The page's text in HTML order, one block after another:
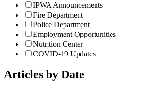
IPWA Announcements
Fire Department
Police Department
Employment Opportunities
Nutrition Center
COVID-19 Updates
Articles by Date